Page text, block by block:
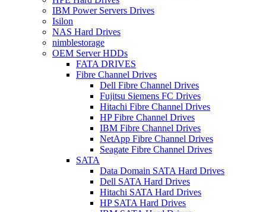
IBM Power Servers Drives
Isilon
NAS Hard Drives
nimblestorage
OEM Server HDDs
FATA DRIVES
Fibre Channel Drives
Dell Fibre Channel Drives
Fujitsu Siemens FC Drives
Hitachi Fibre Channel Drives
HP Fibre Channel Drives
IBM Fibre Channel Drives
NetApp Fibre Channel Drives
Seagate Fibre Channel Drives
SATA
Data Domain SATA Hard Drives
Dell SATA Hard Drives
Hitachi SATA Hard Drives
HP SATA Hard Drives